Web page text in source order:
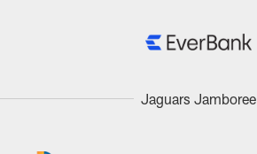
Jaguars Jamboree